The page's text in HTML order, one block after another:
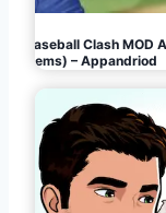
Baseball Clash
Gems) – Appandriod